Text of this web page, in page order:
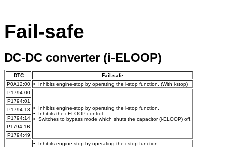
Fail-safe
DC-DC converter (i-ELOOP)
DTC
Fail-safe
P0A12:00 • Inhibits engine-stop by operating the i-stop function. (With i-stop)
P1794:00
• Inhibits engine-stop by operating the i-stop function.
• Inhibits the i-ELOOP control.
• Switches to bypass mode which shuts the capacitor (i-ELOOP) off.
P1794:01
P1794:13
P1794:14
P1794:1B
P1794:49
• Inhibits engine-stop by operating the i-stop function.